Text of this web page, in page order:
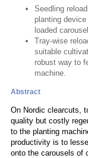
Seedling
planting
loaded
Tray-wise
suitable
robust way to
machine.
Abstract
On Nordic clearcuts,
quality but costly
to the planting
productivity is to
onto the carousels of